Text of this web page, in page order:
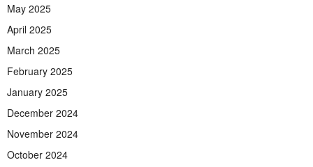
May 2025
April 2025
March 2025
February 2025
January 2025
December 2024
November 2024
October 2024